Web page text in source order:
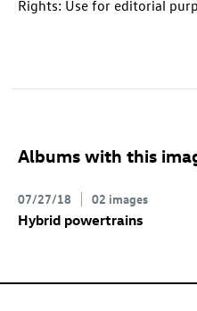
Rights: Use for editorial
Albums with this
07/27/18 02 images
Hybrid powertrains